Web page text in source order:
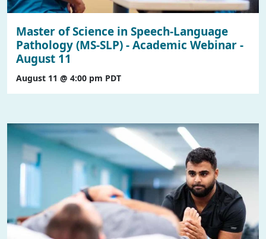
Master of Science in Speech-Language
Pathology (MS-SLP) - Academic Webinar -
August 11
August 11 @ 4:00 pm PDT